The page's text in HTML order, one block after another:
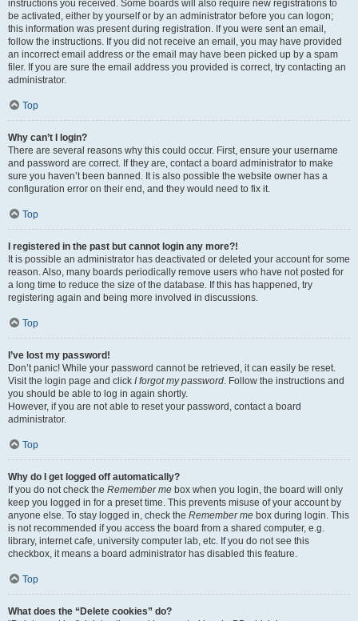
instructions you received. Some boards will also require new registrations to
be activated, either by yourself or by an administrator before you can logon;
this information was present during registration. If you were sent an email,
follow the instructions. If you did not receive an email, you may have provided
an incorrect email address or the email may have been picked up by a spam
filer. If you are sure the email address you provided is correct, try contacting an
administrator.
Top
Why can’t I login?
There are several reasons why this could occur. First, ensure your username
and password are correct. If they are, contact a board administrator to make
sure you haven’t been banned. It is also possible the website owner has a
configuration error on their end, and they would need to fix it.
Top
I registered in the past but cannot login any more?!
It is possible an administrator has deactivated or deleted your account for some
reason. Also, many boards periodically remove users who have not posted for
a long time to reduce the size of the database. If this has happened, try
registering again and being more involved in discussions.
Top
I’ve lost my password!
Don’t panic! While your password cannot be retrieved, it can easily be reset.
Visit the login page and click I forgot my password. Follow the instructions and
you should be able to log in again shortly.
However, if you are not able to reset your password, contact a board
administrator.
Top
Why do I get logged off automatically?
If you do not check the Remember me box when you login, the board will only
keep you logged in for a preset time. This prevents misuse of your account by
anyone else. To stay logged in, check the Remember me box during login. This
is not recommended if you access the board from a shared computer, e.g.
library, internet cafe, university computer lab, etc. If you do not see this
checkbox, it means a board administrator has disabled this feature.
Top
What does the “Delete cookies” do?